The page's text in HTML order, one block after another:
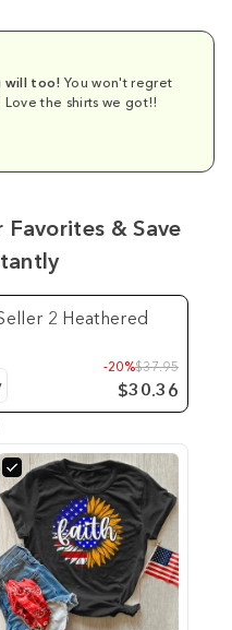
will too! You won't regret
Love the shirts we got!!
& Save
2 Heathered
-20%$37.95
$30.36